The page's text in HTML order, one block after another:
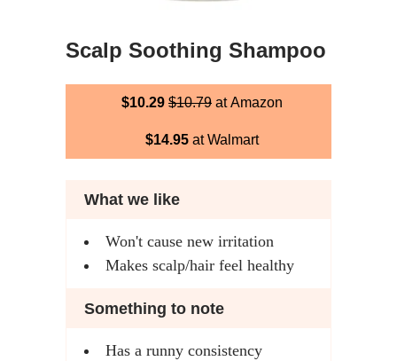
Scalp Soothing Shampoo
$10.29 $10.79 at Amazon
$14.95 at Walmart
What we like
Won't cause new irritation
Makes scalp/hair feel healthy
Something to note
Has a runny consistency